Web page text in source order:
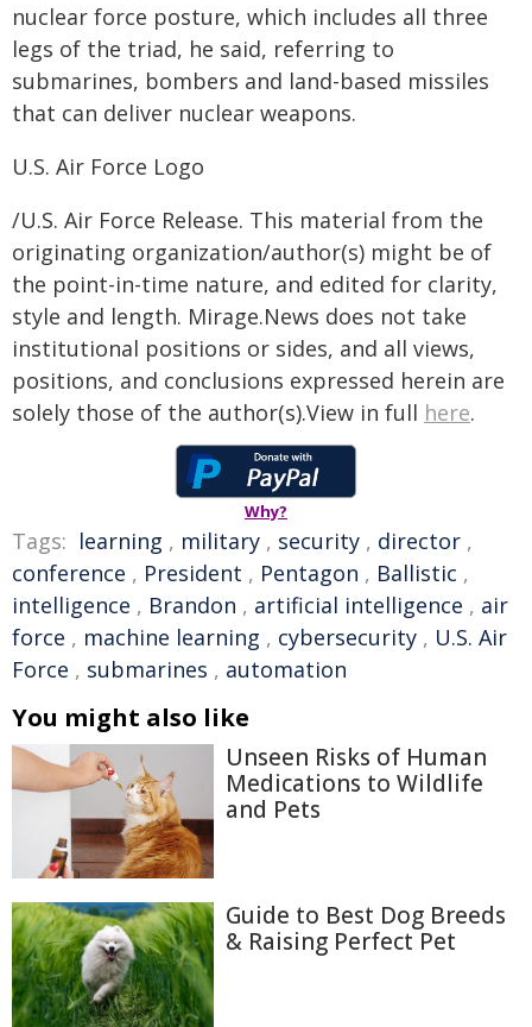
nuclear force posture, which includes all three
legs of the triad, he said, referring to
submarines, bombers and land-based missiles
that can deliver nuclear weapons.
U.S. Air Force Logo
/U.S. Air Force Release. This material from the
originating organization/author(s) might be of
the point-in-time nature, and edited for clarity,
style and length. Mirage.News does not take
institutional positions or sides, and all views,
positions, and conclusions expressed herein are
solely those of the author(s).View in full here.
Why?
Tags: learning , military , security , director ,
conference , President , Pentagon , Ballistic ,
intelligence , Brandon , artificial intelligence , air
force , machine learning , cybersecurity , U.S. Air
Force , submarines , automation
You might also like
Unseen Risks of Human
Medications to Wildlife
and Pets
Guide to Best Dog Breeds
& Raising Perfect Pet